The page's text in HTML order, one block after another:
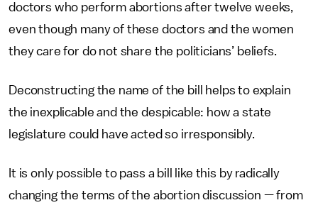
doctors who perform abortions after twelve weeks,
even though many of these doctors and the women
they care for do not share the politicians’ beliefs.
Deconstructing the name of the bill helps to explain
the inexplicable and the despicable: how a state
legislature could have acted so irresponsibly.
It is only possible to pass a bill like this by radically
changing the terms of the abortion discussion — from